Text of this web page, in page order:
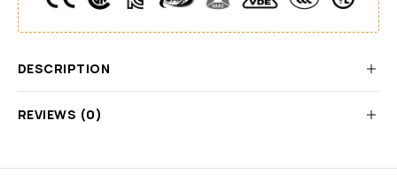
DESCRIPTION
REVIEWS (0)